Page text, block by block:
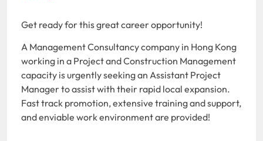
Get ready for this great career opportunity!
A Management Consultancy company in Hong Kong
working in a Project and Construction Management
capacity is urgently seeking an Assistant Project
Manager to assist with their rapid local expansion.
Fast track promotion, extensive training and support,
and enviable work environment are provided!